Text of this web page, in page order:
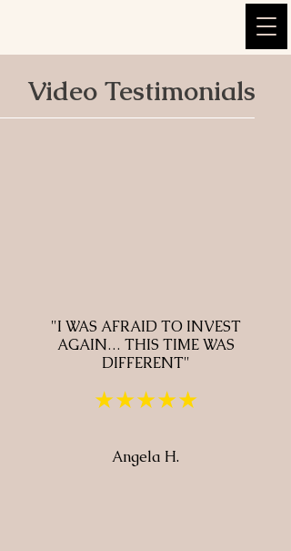
Video Testimonials
"I WAS AFRAID TO INVEST
AGAIN… THIS TIME WAS
DIFFERENT"
★★★★★
Angela H.